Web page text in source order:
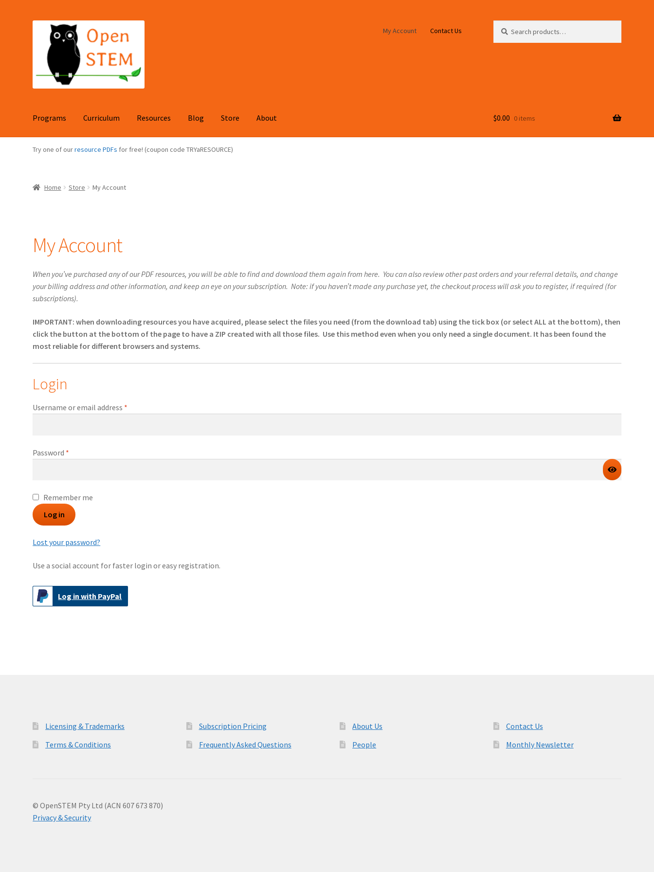
navigation
content
My Account Contact Us
for:
Programs Curriculum Resources Blog Store About $0.00 0 items
Try one of ourresource PDFs for free! (coupon code TRYaRESOURCE)
Home Store My Account
My Account
When you’ve purchased any of our PDF resources, you will be able to find and download them again from here. You can also review other past orders and your referral details, and change
your billing address and other information, and keep an eye on your subscription. Note: if you haven’t made any purchase yet, the checkout process will ask you to register, if required (for
subscriptions).
IMPORTANT: when downloading resources you have acquired, please select the files you need (from the download tab) using the tick box (or select ALL at the bottom), then
click the button at the bottom of the page to have a ZIP created with all those files. Use this method even when you only need a single document. It has been found the
most reliable for different browsers and systems.
Login
Username or email address *
Password *
Remember me
Log in
Lost your password?
Use a social account for faster login or easy registration.
Log in with PayPal
Licensing & Trademarks
Terms & Conditions
Subscription Pricing
Frequently Asked Questions
About Us
People
Contact Us
Monthly Newsletter
© OpenSTEM Pty Ltd (ACN 607 673 870)
Privacy & Security